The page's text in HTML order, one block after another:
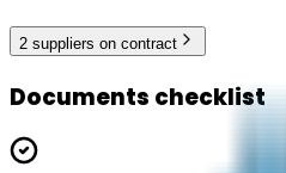
2 suppliers on contract
Documents checklist